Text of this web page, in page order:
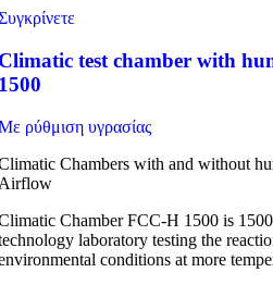
test chamber with
ρύθμιση υγρασίας
Chambers with and without
Chamber FCC-H 1500 is
laboratory testing the
conditions at more